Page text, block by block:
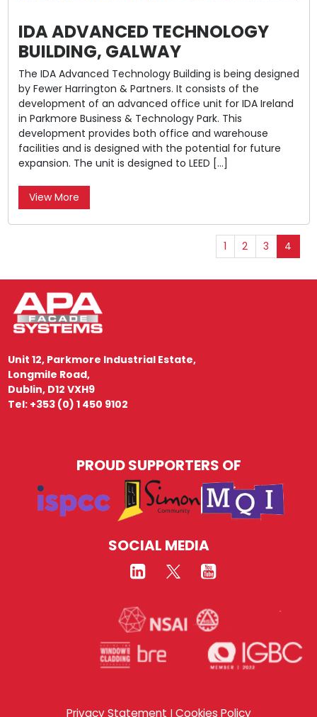
IDA ADVANCED TECHNOLOGY
BUILDING, GALWAY
The IDA Advanced Technology Building is being designed
by Fewer Harrington & Partners. It consists of the
development of an advanced office unit for IDA Ireland
in Parkmore Business & Technology Park. This
development provides both office and warehouse
facilities and is designed with the potential for future
expansion. The unit is designed to LEED […]
View More
1 2 3 4
Unit 12, Parkmore Industrial Estate,
Longmile Road,
Dublin, D12 VXH9
Tel: +353 (0) 1 450 9102
PROUD SUPPORTERS OF
SOCIAL MEDIA
Privacy Statement | Cookies Policy